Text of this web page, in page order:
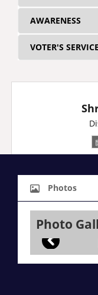
AWARENESS
VOTER'S
Photos
Photo